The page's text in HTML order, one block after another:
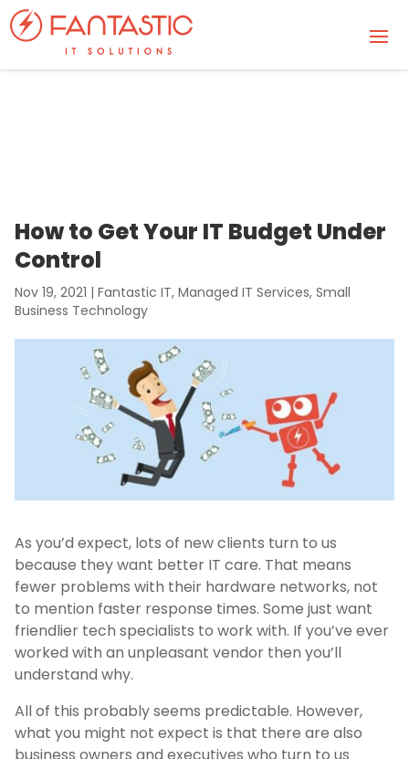
How to Get Your IT Budget Under
Control
Nov 19, 2021 | Fantastic IT, Managed IT Services, Small
Business Technology
As you’d expect, lots of new clients turn to us
because they want better IT care. That means
fewer problems with their hardware networks, not
to mention faster response times. Some just want
friendlier tech specialists to work with. If you’ve ever
worked with an unpleasant vendor then you’ll
understand why.
All of this probably seems predictable. However,
what you might not expect is that there are also